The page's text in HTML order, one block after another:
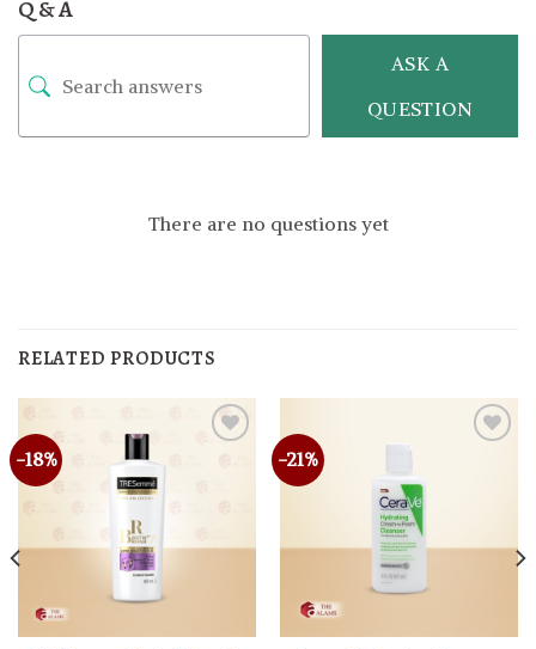
Q & A
ASK A
QUESTION
There are no questions yet
RELATED PRODUCTS
-18% -21%